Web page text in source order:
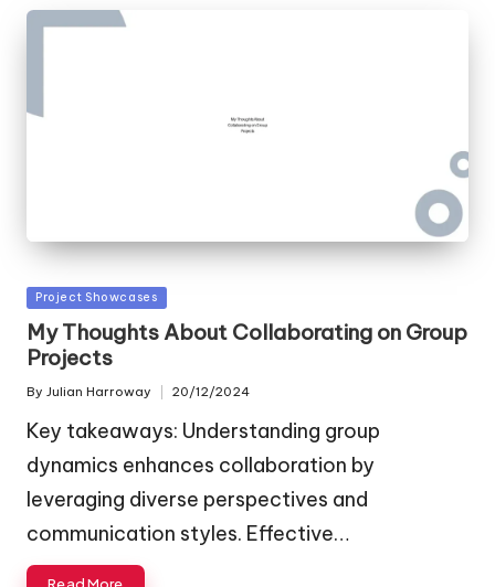
Posted
in
Project Showcases
My Thoughts About Collaborating on Group
Projects
Posted
By Julian Harroway 20/12/2024
Key takeaways: Understanding group
dynamics enhances collaboration by
leveraging diverse perspectives and
communication styles. Effective…